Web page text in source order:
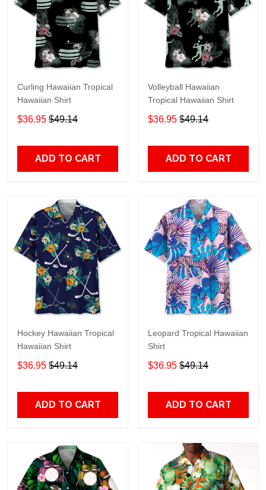
Curling Hawaiian Tropical
Hawaiian Shirt
$36.95 $49.14
ADD TO CART
Volleyball Hawaiian
Tropical Hawaiian Shirt
$36.95 $49.14
ADD TO CART
Hockey Hawaiian Tropical
Hawaiian Shirt
$36.95 $49.14
ADD TO CART
Leopard Tropical Hawaiian
Shirt
$36.95 $49.14
ADD TO CART